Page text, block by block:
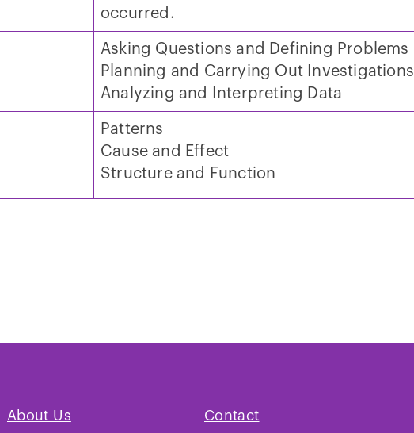
occurred.
Asking Questions and Defining Problems
Planning and Carrying Out Investigations
Analyzing and Interpreting Data
Patterns
Cause and Effect
Structure and Function
About Us Contact